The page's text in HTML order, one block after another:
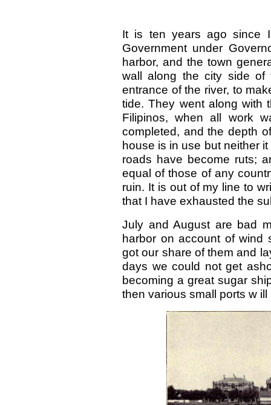
It is ten years ago since
Government under
harbor, and the town
wall along the city side of
entrance of the river, to
tide. They went along with
Filipinos, when all work
completed, and the depth
house is in use but neither
roads have become ruts;
equal of those of any
ruin. It is out of my line to
that I have exhausted the
July and August are bad
harbor on account of wind
got our share of them and
days we could not get
becoming a great sugar
then various small ports w ill